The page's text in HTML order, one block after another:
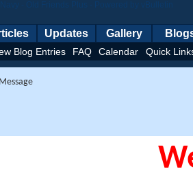
Blog Entries FAQ Calendar Quick
Updates Gallery